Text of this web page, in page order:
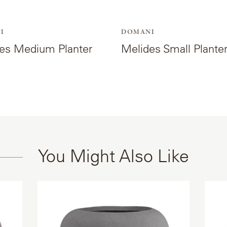
Medium Planter
DOMANI
Melides Small Planter
You Might Also Like